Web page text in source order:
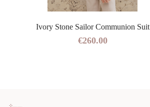
Ivory Stone Sailor Communion Suit
€260.00